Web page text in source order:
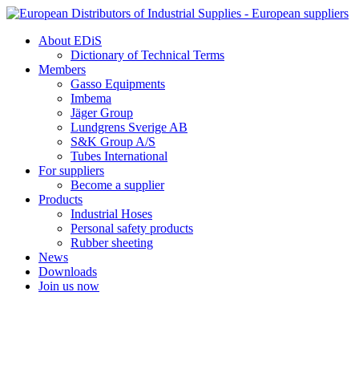
Skip
contentAbout EDiS
Dictionary of Technical Terms
Members
Gasso Equipments
Imbema
Jäger Group
Lundgrens Sverige AB
S&K Group A/S
Tubes International
For suppliers
Become a supplier
Products
Industrial Hoses
Personal safety products
Rubber sheeting
News
Downloads
Join us now